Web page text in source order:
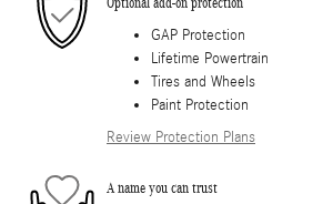
GAP Protection
Lifetime Powertrain
Tires and Wheels
Paint Protection
Review Protection Plans
A name you can trust